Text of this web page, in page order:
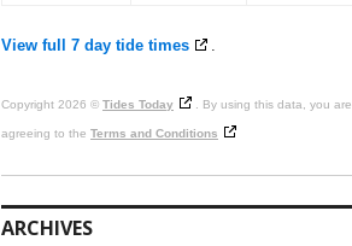
View full 7 day tide times
Copyright 2026 © Tides Today . By using this data, you are
agreeing to the Terms and Conditions
ARCHIVES